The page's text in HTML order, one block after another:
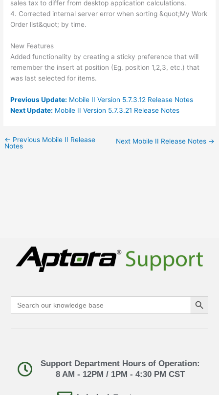
sales tax to differ from desktop application calculations.
4. Corrected internal server error when sorting &quot;My Work
Order list&quot; by time.
New Features
Added functionality by creating a sticky preference that will
remember the insert at position (Eg. position 1,2,3, etc.) that
was last selected for items.
Previous Update: Mobile II Version 5.7.3.12 Release Notes
Next Update: Mobile II Version 5.7.3.21 Release Notes
← Previous Mobile II Release
Notes
Next Mobile II Release Notes →
Search
for:
Search Button
Support Department Hours of Operation:
8 AM - 12PM / 1PM - 4:30 PM CST